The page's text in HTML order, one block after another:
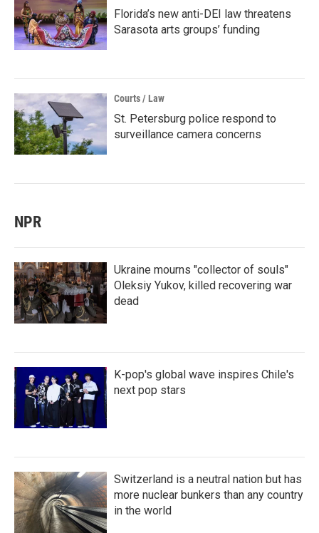
Florida’s new anti-DEI law threatens
Sarasota arts groups’ funding
Courts / Law
St. Petersburg police respond to
surveillance camera concerns
NPR
Ukraine mourns "collector of souls"
Oleksiy Yukov, killed recovering war
dead
K-pop's global wave inspires Chile's
next pop stars
Switzerland is a neutral nation but has
more nuclear bunkers than any country
in the world